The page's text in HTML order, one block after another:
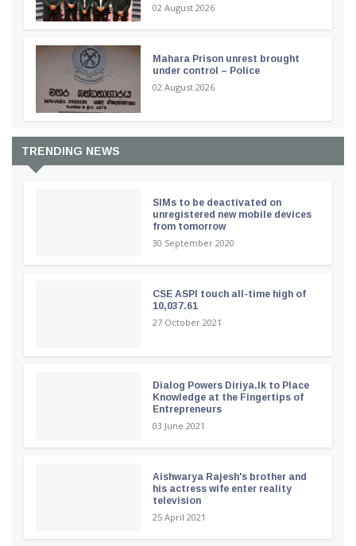
02 August 2026
Mahara Prison unrest brought
under control – Police
02 August 2026
TRENDING NEWS
SIMs to be deactivated on
unregistered new mobile devices
from tomorrow
30 September 2020
CSE ASPI touch all-time high of
10,037.61
27 October 2021
Dialog Powers Diriya.lk to Place
Knowledge at the Fingertips of
Entrepreneurs
03 June 2021
Aishwarya Rajesh's brother and
his actress wife enter reality
television
25 April 2021